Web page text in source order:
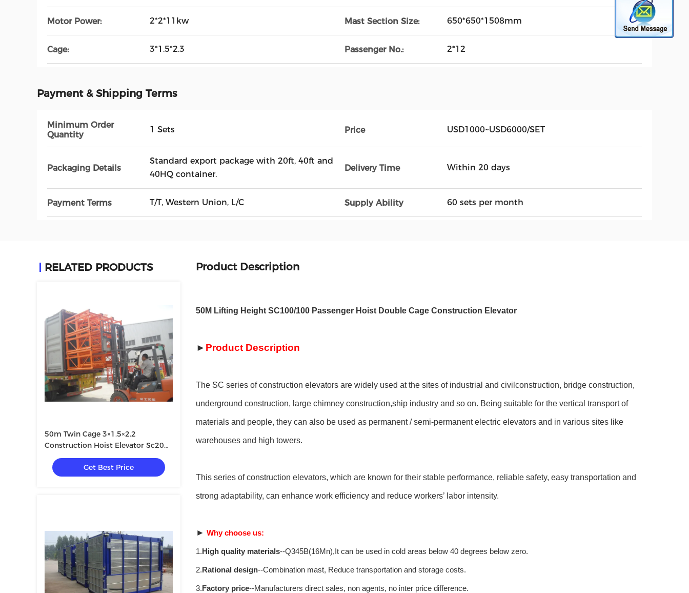
Motor Power: 2*2*11kw Mast Section Size: 650*650*1508mm
Cage: 3*1.5*2.3 Passenger No.: 2*12
Payment & Shipping Terms
Minimum Order
Quantity
1 Sets Price USD1000~USD6000/SET
Packaging Details
Standard export package with 20ft, 40ft and
40HQ container.
Delivery Time Within 20 days
Payment Terms T/T, Western Union, L/C Supply Ability 60 sets per month
RELATED PRODUCTS
50m Twin Cage 3×1.5×2.2
Construction Hoist Elevator Sc200
200
Get Best Price
Product Description
50M Lifting Height SC100/100 Passenger Hoist Double Cage Construction Elevator
► Product Description
The SC series of construction elevators are widely used at the sites of industrial and civilconstruction, bridge construction,
underground construction, large chimney construction,ship industry and so on. Being suitable for the vertical transport of
materials and people, they can also be used as permanent / semi-permanent electric elevators and in various sites like
warehouses and high towers.
This series of construction elevators, which are known for their stable performance, reliable safety, easy transportation and
strong adaptability, can enhance work efficiency and reduce workers’ labor intensity.
► Why choose us:
1.High quality materials--Q345B(16Mn),It can be used in cold areas below 40 degrees below zero.
2.Rational design--Combination mast, Reduce transportation and storage costs.
3.Factory price--Manufacturers direct sales, non agents, no inter price difference.